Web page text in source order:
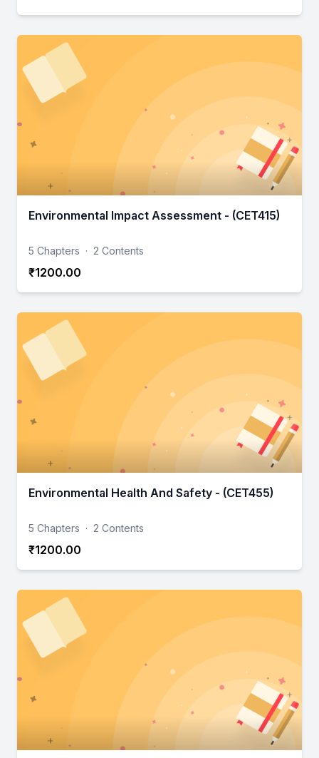
Environmental Impact Assessment - (CET415)
5 Chapters · 2 Contents
₹1200.00
Environmental Health And Safety - (CET455)
5 Chapters · 2 Contents
₹1200.00